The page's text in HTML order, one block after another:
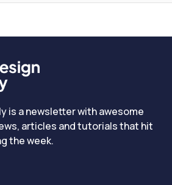
is a newsletter with awesome
articles and tutorials that hit
the week.